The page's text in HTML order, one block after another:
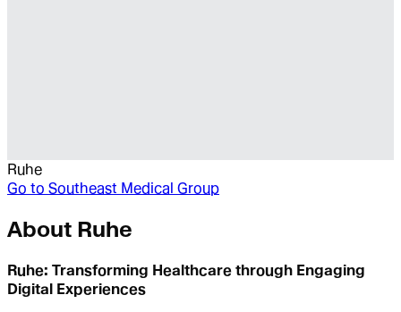
Ruhe
Go to Southeast Medical Group
About Ruhe
Ruhe: Transforming Healthcare through Engaging
Digital Experiences